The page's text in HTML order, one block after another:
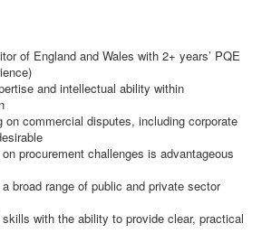
of England and Wales with 2+ years’ PQE
and intellectual ability within
on commercial disputes, including corporate
procurement challenges is advantageous
broad range of public and private sector
with the ability to provide clear, practical